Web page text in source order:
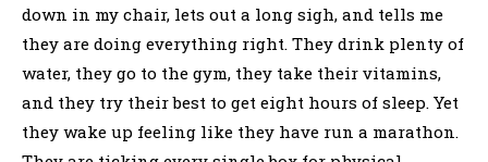
down in my chair, lets out a long sigh, and tells me
they are doing everything right. They drink plenty of
water, they go to the gym, they take their vitamins,
and they try their best to get eight hours of sleep. Yet
they wake up feeling like they have run a marathon.